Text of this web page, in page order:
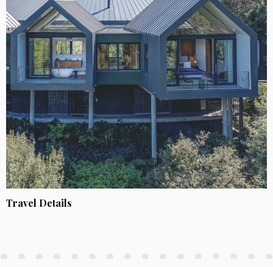
Travel Details